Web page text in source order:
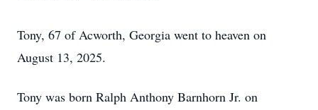
Tony, 67 of Acworth, Georgia went to heaven on
August 13, 2025.
Tony was born Ralph Anthony Barnhorn Jr. on